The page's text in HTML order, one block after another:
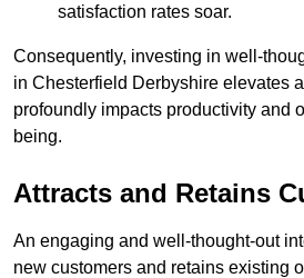
satisfaction rates soar.
Consequently, investing in well-
in Chesterfield Derbyshire elevates
profoundly impacts productivity and
being.
Attracts and Retains
An engaging and well-thought-out
new customers and retains existing